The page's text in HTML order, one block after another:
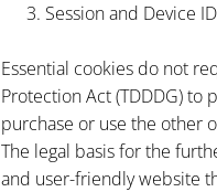
Session and Device
Essential cookies do not
Protection Act (TDDDG)
purchase or use the other
The legal basis for the
and user-friendly website